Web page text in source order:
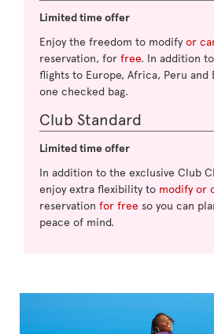
Limited time offer
Enjoy the freedom to modify or
reservation, for free. In addition
flights to Europe, Africa, Peru and
one checked bag.
Club Standard
Limited time offer
In addition to the exclusive Club
enjoy extra flexibility to modify or
reservation for free so you can
peace of mind.